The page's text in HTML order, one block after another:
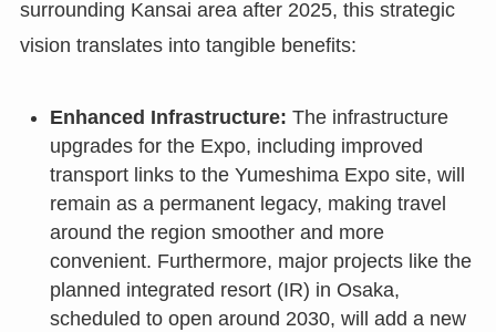
surrounding Kansai area after 2025, this strategic
vision translates into tangible benefits:
Enhanced Infrastructure: The infrastructure
upgrades for the Expo, including improved
transport links to the Yumeshima Expo site, will
remain as a permanent legacy, making travel
around the region smoother and more
convenient. Furthermore, major projects like the
planned integrated resort (IR) in Osaka,
scheduled to open around 2030, will add a new